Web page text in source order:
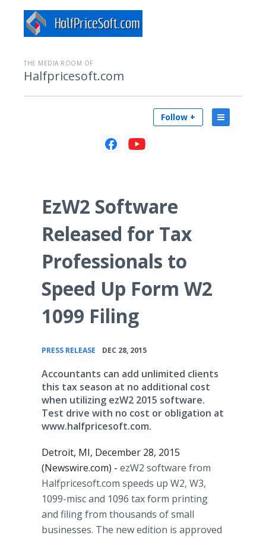
THE MEDIA ROOM OF
Halfpricesoft.com
Follow +
EzW2 Software
Released for Tax
Professionals to
Speed Up Form W2
1099 Filing
PRESS RELEASE DEC 28, 2015
Accountants can add unlimited clients
this tax season at no additional cost
when utilizing ezW2 2015 software.
Test drive with no cost or obligation at
www.halfpricesoft.com.
Detroit, MI, December 28, 2015
(Newswire.com) - ezW2 software from
Halfpricesoft.com speeds up W2, W3,
1099-misc and 1096 tax form printing
and filing from thousands of small
businesses. The new edition is approved